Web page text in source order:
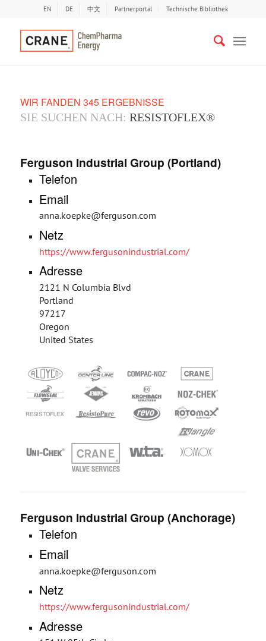
EN DE 中文 Partnerportal Technische Bibliothek
WIR FANDEN 345 ERGEBNISSE
SIE SUCHEN NACH: RESISTOFLEX®
Ferguson Industrial Group (Portland)
Telefon
Email
anna.koepke@ferguson.com
Netz
https://www.fergusonindustrial.com/
Adresse
2121 N Columbia Blvd
Portland
97217
Oregon
United States
Ferguson Industrial Group (Anchorage)
Telefon
Email
anna.koepke@ferguson.com
Netz
https://www.fergusonindustrial.com/
Adresse